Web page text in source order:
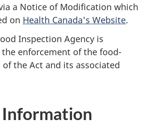
a Notice of Modification which
on Health Canada's Website.
Inspection Agency is
enforcement of the food-
of the Act and its associated